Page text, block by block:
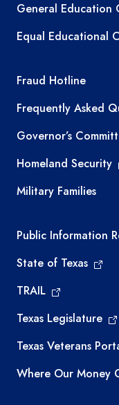
General Education
Equal Educational
TEA required
Fraud Hotline
Frequently Asked
Governor’s
Homeland Security
Military Families
Required
Public Information
State of Texas
TRAIL
Texas Legislature
Texas Veterans
Where Our Money